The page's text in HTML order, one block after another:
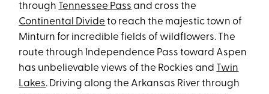
through Tennessee Pass and cross the
Continental Divide to reach the majestic town of
Minturn for incredible fields of wildflowers. The
route through Independence Pass toward Aspen
has unbelievable views of the Rockies and Twin
Lakes. Driving along the Arkansas River through